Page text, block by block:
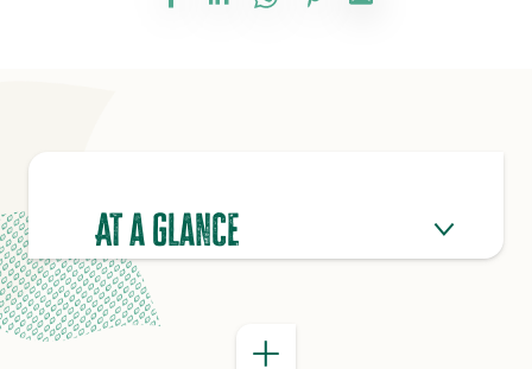
At a glance
Passion d’Eymoutiers trail